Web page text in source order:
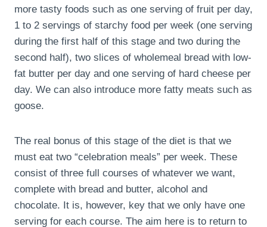
more tasty foods such as one serving of fruit per day,
1 to 2 servings of starchy food per week (one serving
during the first half of this stage and two during the
second half), two slices of wholemeal bread with low-
fat butter per day and one serving of hard cheese per
day. We can also introduce more fatty meats such as
goose.
The real bonus of this stage of the diet is that we
must eat two “celebration meals” per week. These
consist of three full courses of whatever we want,
complete with bread and butter, alcohol and
chocolate. It is, however, key that we only have one
serving for each course. The aim here is to return to